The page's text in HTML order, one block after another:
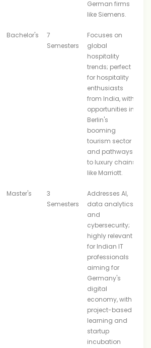
German firms
like Siemens.
Bachelor's
7
Semesters
Focuses on
global
hospitality
trends; perfect
for hospitality
enthusiasts
from India, with
opportunities in
Berlin's
booming
tourism sector
and pathways
to luxury chains
like Marriott.
Master's
3
Semesters
Addresses AI,
data analytics,
and
cybersecurity;
highly relevant
for Indian IT
professionals
aiming for
Germany's
digital
economy, with
project-based
learning and
startup
incubation